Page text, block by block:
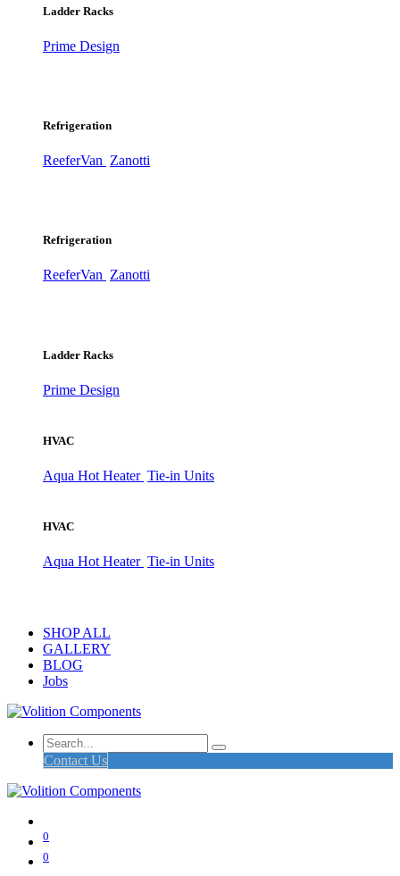
Ladder Racks
Prime Design
Refrigeration
ReeferVan Zanotti
Refrigeration
ReeferVan Zanotti
Ladder Racks
Prime Design
HVAC
Aqua Hot Heater Tie-in Units
HVAC
Aqua Hot Heater Tie-in Units
SHOP ALL
GALLERY
BLOG
Jobs
Contact Us
0
0